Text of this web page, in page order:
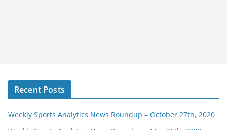
Recent Posts
Weekly Sports Analytics News Roundup – October 27th, 2020